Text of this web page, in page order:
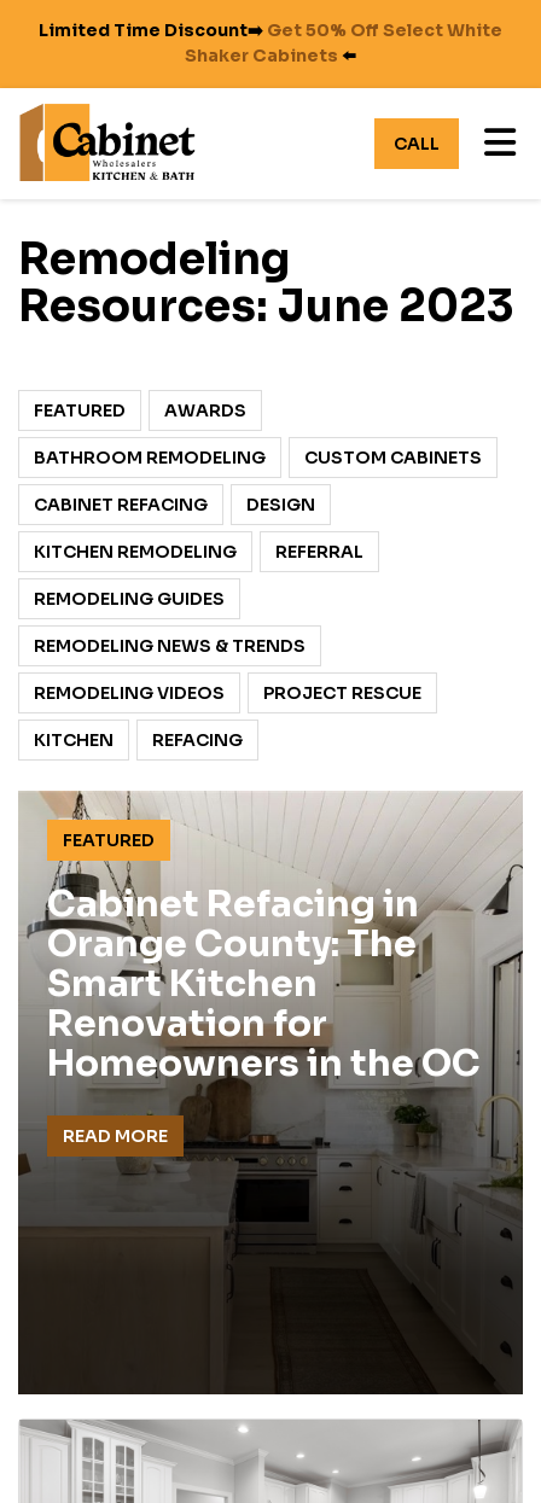
Limited Time Discount➡️ Get 50% Off Select White
Shaker Cabinets ⬅️
CALL
Remodeling
Resources: June 2023
FEATURED AWARDS
BATHROOM REMODELING CUSTOM CABINETS
CABINET REFACING DESIGN
KITCHEN REMODELING REFERRAL
REMODELING GUIDES
REMODELING NEWS & TRENDS
REMODELING VIDEOS PROJECT RESCUE
KITCHEN REFACING
FEATURED
Cabinet Refacing in
Orange County: The
Smart Kitchen
Renovation for
Homeowners in the OC
READ MORE